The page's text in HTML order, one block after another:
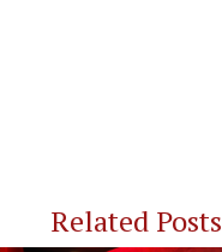
Related Posts